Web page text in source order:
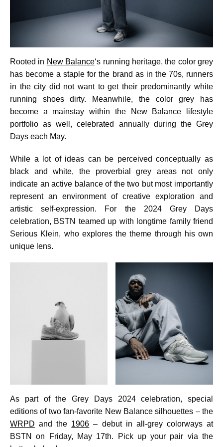
Rooted in New Balance‘s running heritage, the color grey
has become a staple for the brand as in the 70s, runners
in the city did not want to get their predominantly white
running shoes dirty. Meanwhile, the color grey has
become a mainstay within the New Balance lifestyle
portfolio as well, celebrated annually during the Grey
Days each May.
While a lot of ideas can be perceived conceptually as
black and white, the proverbial grey areas not only
indicate an active balance of the two but most importantly
represent an environment of creative exploration and
artistic self-expression. For the 2024 Grey Days
celebration, BSTN teamed up with longtime family friend
Serious Klein, who explores the theme through his own
unique lens.
As part of the Grey Days 2024 celebration, special
editions of two fan-favorite New Balance silhouettes – the
WRPD and the 1906 – debut in all-grey colorways at
BSTN on Friday, May 17th. Pick up your pair via the